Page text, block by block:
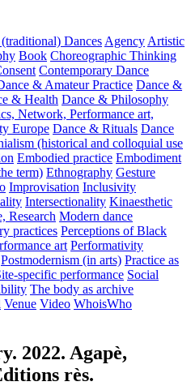
Dances Agency Artistic
Book Choreographic Thinking
Contemporary Dance
& Amateur Practice Dance &
& Health Dance & Philosophy
Network, Performance art,
Europe Dance & Rituals Dance
(historical and colloquial use
Embodied practice Embodiment
term) Ethnography Gesture
Improvisation Inclusivity
Intersectionality Kinaesthetic
Research Modern dance
practices Perceptions of Black
art Performativity
Postmodernism (in arts) Practice as
specific performance Social
The body as archive
Venue Video WhoisWho
2022. Agapè,
rès.